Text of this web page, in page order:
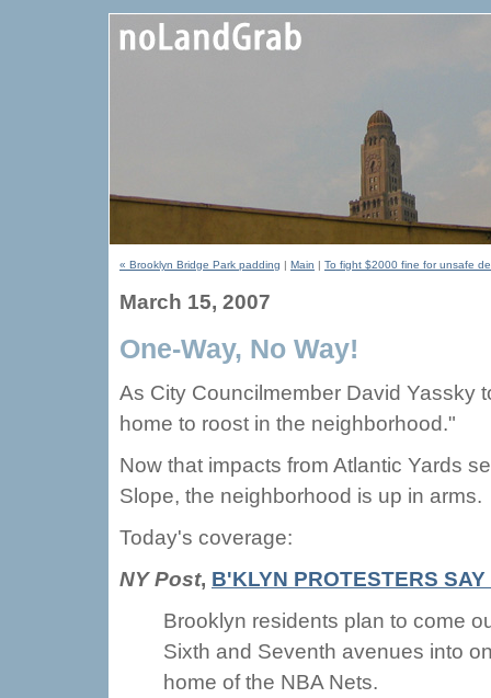
« Brooklyn Bridge Park padding | Main | To fight $2000 fine for unsafe
March 15, 2007
One-Way, No Way!
As City Councilmember David Yassky
home to roost in the neighborhood."
Now that impacts from Atlantic Yards
Slope, the neighborhood is up in arms.
Today's coverage:
NY Post, B'KLYN PROTESTERS
Brooklyn residents plan to come
Sixth and Seventh avenues into
home of the NBA Nets.